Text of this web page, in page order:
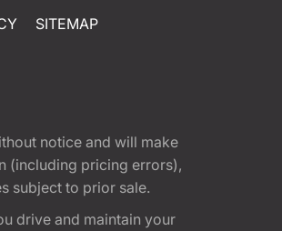
SITEMAP
notice and will make
(including pricing errors),
subject to prior sale.
drive and maintain your